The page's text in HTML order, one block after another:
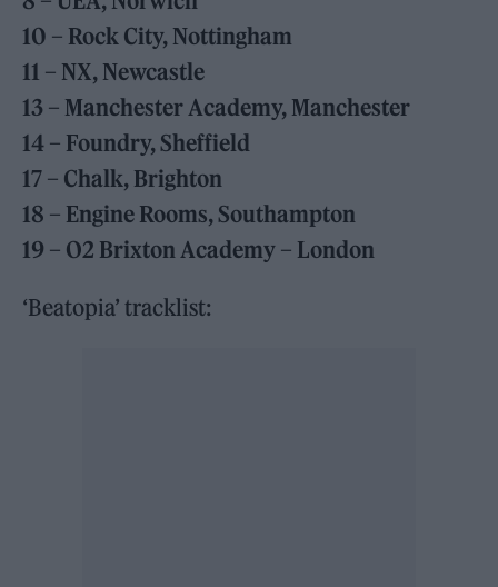
10 – Rock City, Nottingham
11 – NX, Newcastle
13 – Manchester Academy, Manchester
14 – Foundry, Sheffield
17 – Chalk, Brighton
18 – Engine Rooms, Southampton
19 – O2 Brixton Academy – London
‘Beatopia’ tracklist: